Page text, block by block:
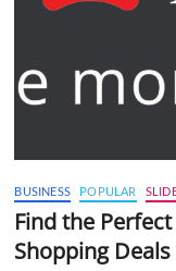
BUSINESS POPULAR
Find the
Shopping